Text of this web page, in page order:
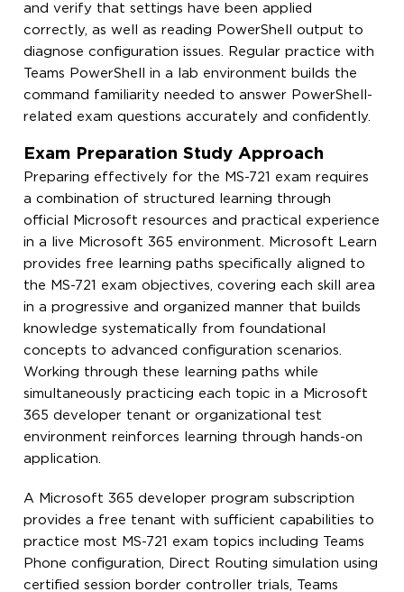
and verify that settings have been applied
correctly, as well as reading PowerShell output to
diagnose configuration issues. Regular practice with
Teams PowerShell in a lab environment builds the
command familiarity needed to answer PowerShell-
related exam questions accurately and confidently.
Exam Preparation Study Approach
Preparing effectively for the MS-721 exam requires
a combination of structured learning through
official Microsoft resources and practical experience
in a live Microsoft 365 environment. Microsoft Learn
provides free learning paths specifically aligned to
the MS-721 exam objectives, covering each skill area
in a progressive and organized manner that builds
knowledge systematically from foundational
concepts to advanced configuration scenarios.
Working through these learning paths while
simultaneously practicing each topic in a Microsoft
365 developer tenant or organizational test
environment reinforces learning through hands-on
application.
A Microsoft 365 developer program subscription
provides a free tenant with sufficient capabilities to
practice most MS-721 exam topics including Teams
Phone configuration, Direct Routing simulation using
certified session border controller trials, Teams